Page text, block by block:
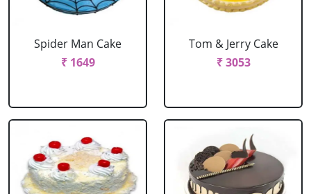
Spider Man Cake
₹ 1649
Tom & Jerry Cake
₹ 3053